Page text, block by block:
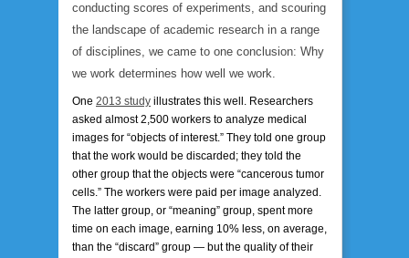
conducting scores of experiments, and scouring
the landscape of academic research in a range
of disciplines, we came to one conclusion: Why
we work determines how well we work.
One 2013 study illustrates this well. Researchers
asked almost 2,500 workers to analyze medical
images for “objects of interest.” They told one group
that the work would be discarded; they told the
other group that the objects were “cancerous tumor
cells.” The workers were paid per image analyzed.
The latter group, or “meaning” group, spent more
time on each image, earning 10% less, on average,
than the “discard” group — but the quality of their